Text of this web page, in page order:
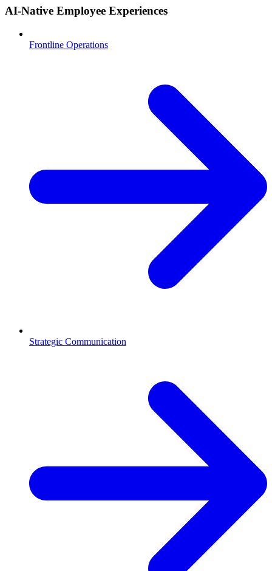
AI-Native Employee Experiences
Frontline Operations
Strategic Communication